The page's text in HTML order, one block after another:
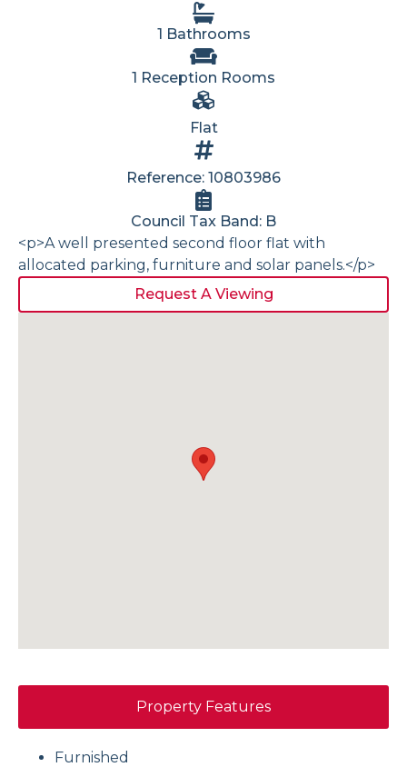
1 Bathrooms
1 Reception Rooms
Flat
Reference: 10803986
Council Tax Band: B
<p>A well presented second floor flat with
allocated parking, furniture and solar panels.</p>
Request A Viewing
Property Features
Furnished